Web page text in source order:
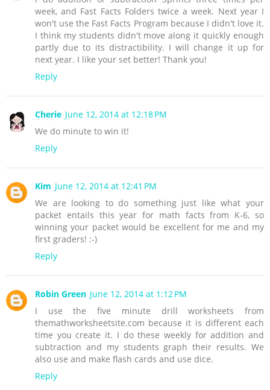
week, and Fast Facts Folders twice a week. Next year I
won't use the Fast Facts Program because I didn't love it.
I think my students didn't move along it quickly enough
partly due to its distractibility. I will change it up for
next year. I like your set better! Thank you!
Reply
Cherie June 12, 2014 at 12:18 PM
We do minute to win it!
Reply
Kim June 12, 2014 at 12:41 PM
We are looking to do something just like what your
packet entails this year for math facts from K-6, so
winning your packet would be excellent for me and my
first graders! :-)
Reply
Robin Green June 12, 2014 at 1:12 PM
I use the five minute drill worksheets from
themathworksheetsite.com because it is different each
time you create it. I do these weekly for addition and
subtraction and my students graph their results. We
also use and make flash cards and use dice.
Reply